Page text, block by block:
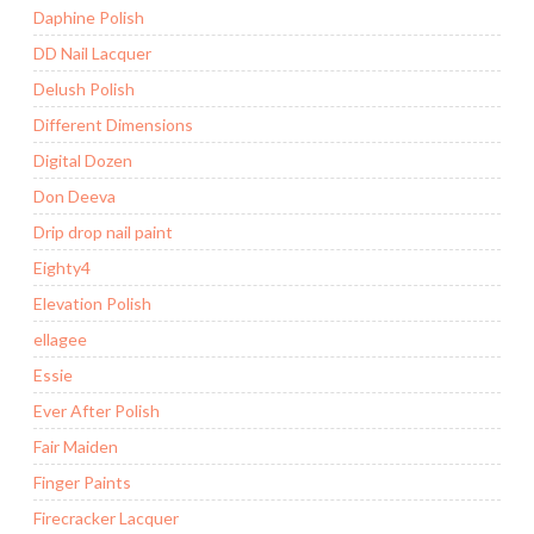
Daphine Polish
DD Nail Lacquer
Delush Polish
Different Dimensions
Digital Dozen
Don Deeva
Drip drop nail paint
Eighty4
Elevation Polish
ellagee
Essie
Ever After Polish
Fair Maiden
Finger Paints
Firecracker Lacquer